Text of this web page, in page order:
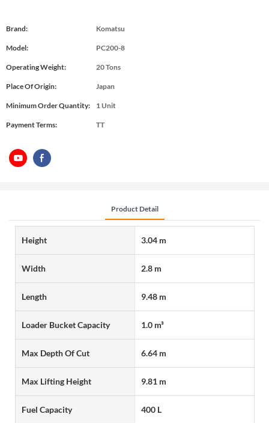
Brand: Komatsu
Model: PC200-8
Operating Weight: 20 Tons
Place Of Origin: Japan
Minimum Order Quantity: 1 Unit
Payment Terms: TT
Product Detail
Height 3.04 m
Width 2.8 m
Length 9.48 m
Loader Bucket Capacity 1.0 m³
Max Depth Of Cut 6.64 m
Max Lifting Height 9.81 m
Fuel Capacity 400 L